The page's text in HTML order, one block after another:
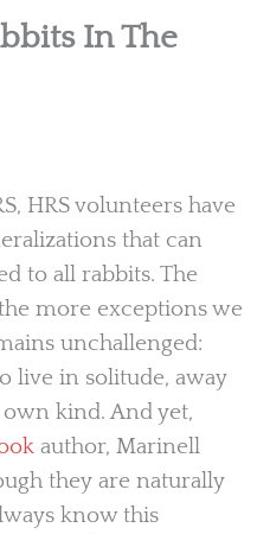
In The
HRS volunteers have
that can
to all rabbits. The
more exceptions we
unchallenged:
live in solitude, away
kind. And yet,
author, Marinell
they are naturally
know this